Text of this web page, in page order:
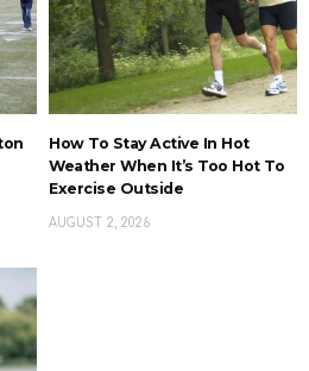
How To Stay Active In Hot
Weather When It’s Too Hot To
Exercise Outside
AUGUST 2, 2026